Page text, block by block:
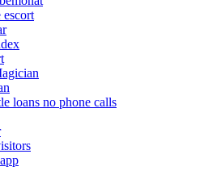
escort
loans no phone calls